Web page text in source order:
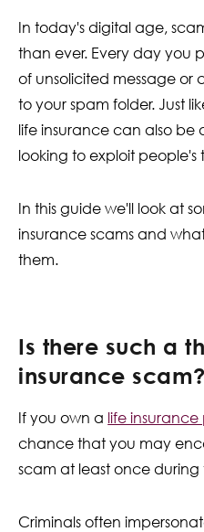
Latest News
Contact Us
In today's digital age,
than ever. Every day you
of unsolicited message or
to your spam folder. Just
life insurance can also be
looking to exploit people's
In this guide we'll look at
insurance scams and
them.
Is there such a
insurance scam?
If you own a life insurance
chance that you may
scam at least once during
Criminals often